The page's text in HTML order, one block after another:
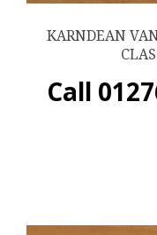
KARNDEAN
Call